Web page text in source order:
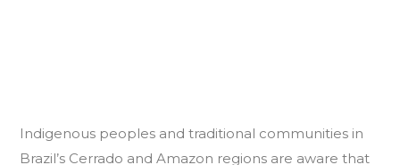
Indigenous peoples and traditional communities in
Brazil’s Cerrado and Amazon regions are aware that